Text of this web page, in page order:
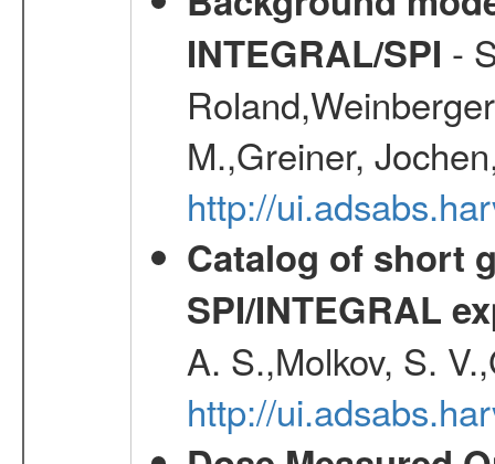
INTEGRAL/SPI -
M.,Greiner,
http://
Catalog of short
SPI/INTEGRAL
A. S.,Molkov, S.
http://